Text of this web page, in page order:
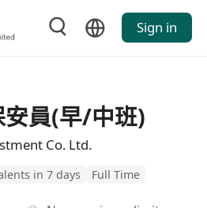
Sign in
員(早/中班)
Co. Ltd.
in 7 days Full Time